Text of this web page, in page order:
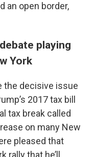
an open border,
playing
York
the decisive issue
2017 tax bill
tax break called
on many New
pleased that
that he’ll